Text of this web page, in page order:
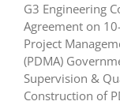
G3 Engineering
Agreement on
Project
(PDMA)
Supervision &
Construction of